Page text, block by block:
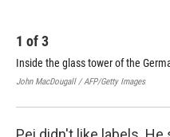
1 of3
Inside the glass tower of the
John MacDougall / AFP/Getty Images